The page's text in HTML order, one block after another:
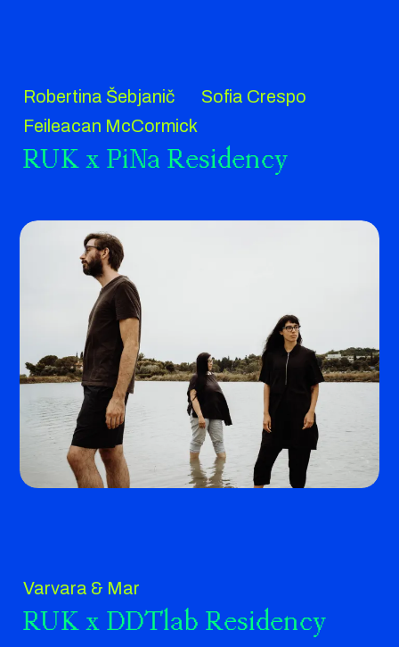
Robertina Šebjanič
Sofia Crespo
Feileacan McCormick
RUK x PiNa Residency
Varvara & Mar
RUK x DDTlab Residency